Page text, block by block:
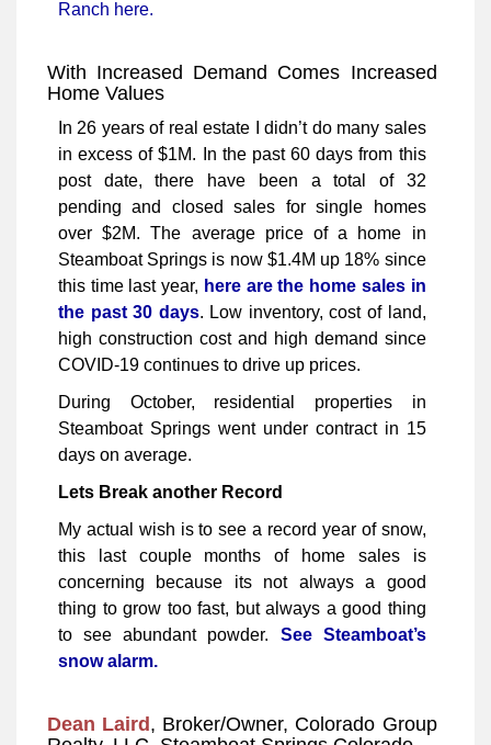
Ranch here.
With Increased Demand Comes Increased
Home Values
In 26 years of real estate I didn’t do many sales
in excess of $1M. In the past 60 days from this
post date, there have been a total of 32
pending and closed sales for single homes
over $2M. The average price of a home in
Steamboat Springs is now $1.4M up 18% since
this time last year, here are the home sales in
the past 30 days. Low inventory, cost of land,
high construction cost and high demand since
COVID-19 continues to drive up prices.
During October, residential properties in
Steamboat Springs went under contract in 15
days on average.
Lets Break another Record
My actual wish is to see a record year of snow,
this last couple months of home sales is
concerning because its not always a good
thing to grow too fast, but always a good thing
to see abundant powder. See Steamboat’s
snow alarm.
Dean Laird, Broker/Owner, Colorado Group